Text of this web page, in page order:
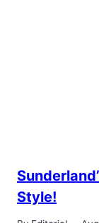
Style!